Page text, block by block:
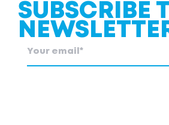
SUBSCRIBE